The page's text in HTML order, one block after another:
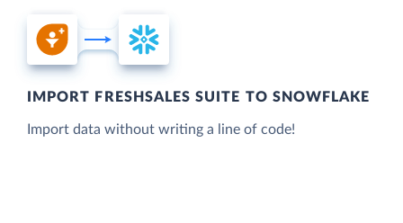
IMPORT FRESHSALES SUITE TO SNOWFLAKE
Import data without writing a line of code!